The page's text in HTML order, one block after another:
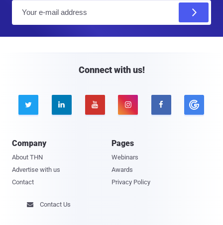
Connect with us!
    
Company
About THN
Advertise with us
Contact
Pages
Webinars
Awards
Privacy Policy
 Contact Us